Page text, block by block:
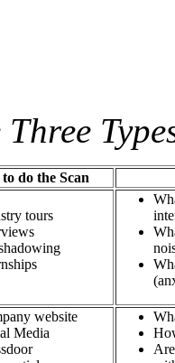
do the Scan
tours
website​
Media​